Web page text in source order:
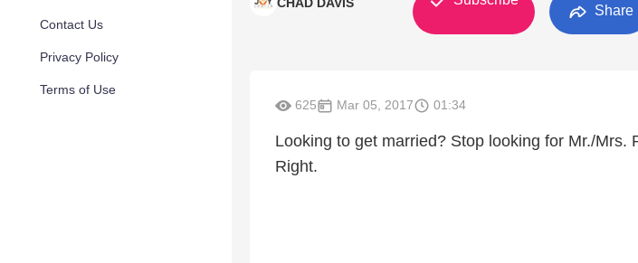
Contact Us
Privacy Policy
Terms of Use
Share
625 Mar 05, 2017 01:34
Looking to get married? Stop looking for Mr./Mrs.
Right.